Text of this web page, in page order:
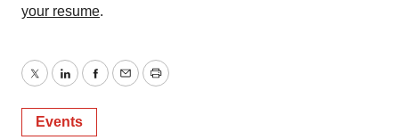
your resume.
TwitterLinkedInFacebook
EmailPrint
Events